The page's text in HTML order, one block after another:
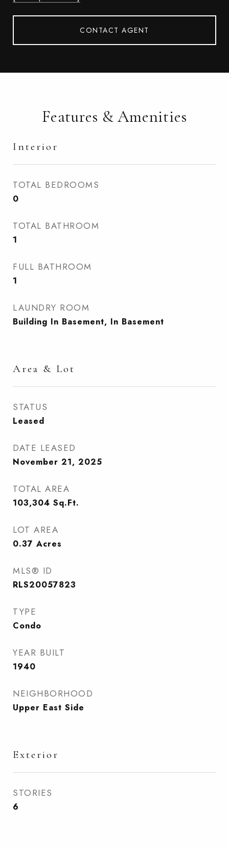
CONTACT AGENT
Features & Amenities
Interior
TOTAL BEDROOMS
0
TOTAL BATHROOM
1
FULL BATHROOM
1
LAUNDRY ROOM
Building In Basement, In Basement
Area & Lot
STATUS
Leased
DATE LEASED
November 21, 2025
TOTAL AREA
103,304 Sq.Ft.
LOT AREA
0.37 Acres
MLS® ID
RLS20057823
TYPE
Condo
YEAR BUILT
1940
NEIGHBORHOOD
Upper East Side
Exterior
STORIES
6